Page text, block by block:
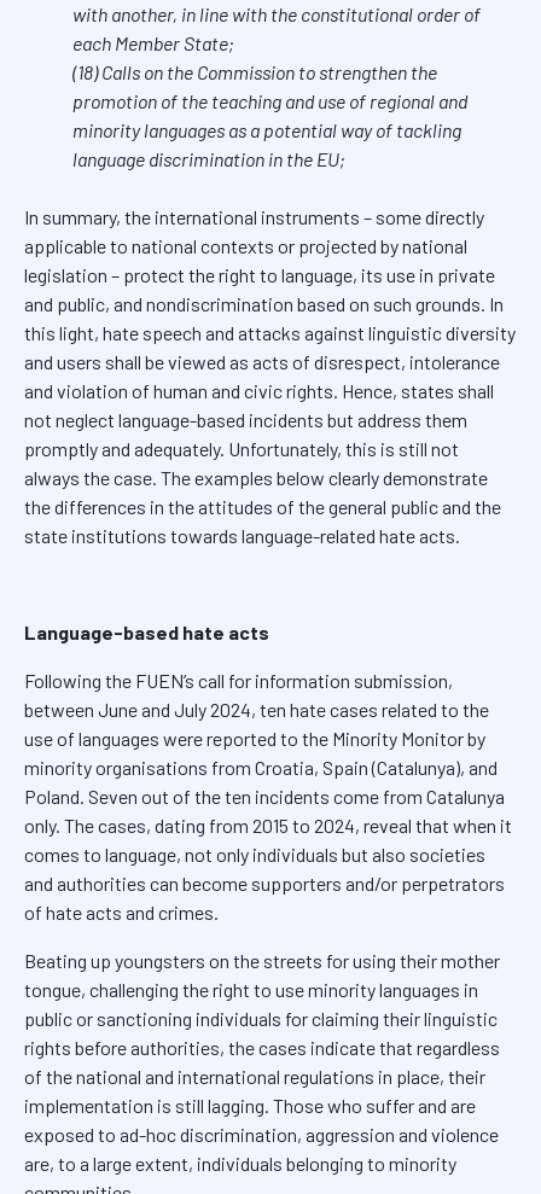
with another, in line with the constitutional order of
each Member State;
(18) Calls on the Commission to strengthen the
promotion of the teaching and use of regional and
minority languages as a potential way of tackling
language discrimination in the EU;
In summary, the international instruments – some directly
applicable to national contexts or projected by national
legislation – protect the right to language, its use in private
and public, and nondiscrimination based on such grounds. In
this light, hate speech and attacks against linguistic diversity
and users shall be viewed as acts of disrespect, intolerance
and violation of human and civic rights. Hence, states shall
not neglect language-based incidents but address them
promptly and adequately. Unfortunately, this is still not
always the case. The examples below clearly demonstrate
the differences in the attitudes of the general public and the
state institutions towards language-related hate acts.
Language-based hate acts
Following the FUEN’s call for information submission,
between June and July 2024, ten hate cases related to the
use of languages were reported to the Minority Monitor by
minority organisations from Croatia, Spain (Catalunya), and
Poland. Seven out of the ten incidents come from Catalunya
only. The cases, dating from 2015 to 2024, reveal that when it
comes to language, not only individuals but also societies
and authorities can become supporters and/or perpetrators
of hate acts and crimes.
Beating up youngsters on the streets for using their mother
tongue, challenging the right to use minority languages in
public or sanctioning individuals for claiming their linguistic
rights before authorities, the cases indicate that regardless
of the national and international regulations in place, their
implementation is still lagging. Those who suffer and are
exposed to ad-hoc discrimination, aggression and violence
are, to a large extent, individuals belonging to minority